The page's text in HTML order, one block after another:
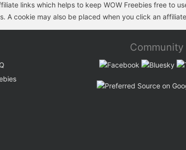
links which helps to keep WOW Freebies free to
A cookie may also be placed when you click an
Community